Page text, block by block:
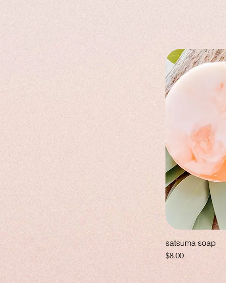
satsuma soap
Price
$8.00